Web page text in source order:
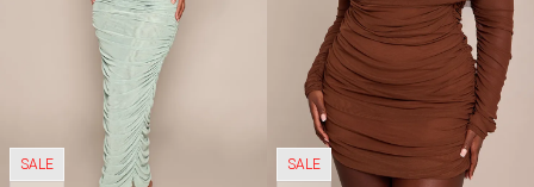
SALE
SALE